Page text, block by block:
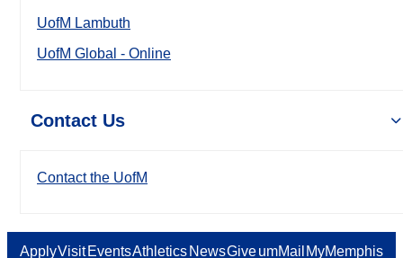
UofM Lambuth
UofM Global - Online
Contact Us
Contact the UofM
ApplyVisit EventsAthletics NewsGiveumMail MyMemphis